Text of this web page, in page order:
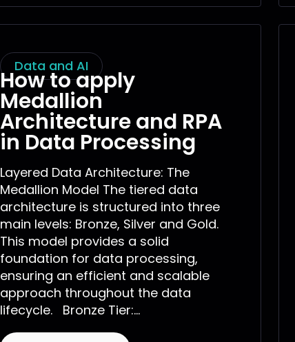
Data and AI
How to apply
Medallion
Architecture and RPA
in Data Processing
Layered Data Architecture: The
Medallion Model The tiered data
architecture is structured into three
main levels: Bronze, Silver and Gold.
This model provides a solid
foundation for data processing,
ensuring an efficient and scalable
approach throughout the data
lifecycle. Bronze Tier:...